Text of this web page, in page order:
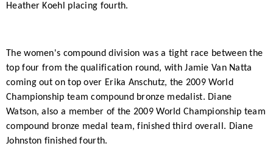
Heather Koehl placing fourth.
The women's compound division was a tight race between the
top four from the qualification round, with Jamie Van Natta
coming out on top over Erika Anschutz, the 2009 World
Championship team compound bronze medalist. Diane
Watson, also a member of the 2009 World Championship team
compound bronze medal team, finished third overall. Diane
Johnston finished fourth.